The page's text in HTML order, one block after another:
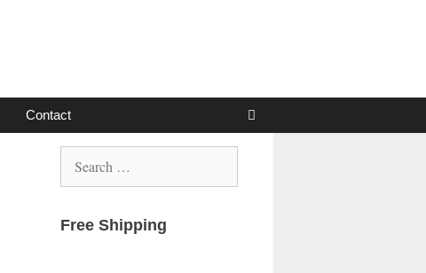
Contact
for:
Free Shipping